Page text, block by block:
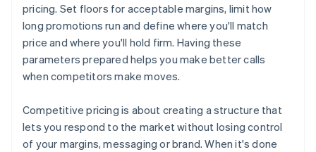
pricing. Set floors for acceptable margins, limit how
long promotions run and define where you'll match
price and where you'll hold firm. Having these
parameters prepared helps you make better calls
when competitors make moves.
Competitive pricing is about creating a structure that
lets you respond to the market without losing control
of your margins, messaging or brand. When it's done